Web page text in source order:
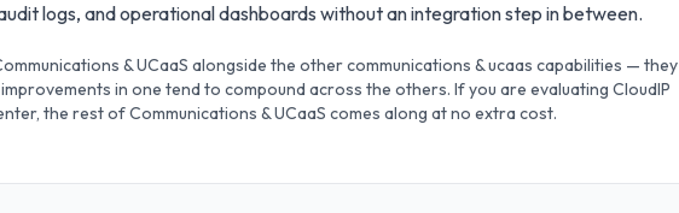
logs, and operational dashboards without an integration step in between.
& UCaaS alongside the other communications & ucaas capabilities — they
in one tend to compound across the others. If you are evaluating CloudIP
the rest of Communications & UCaaS comes along at no extra cost.